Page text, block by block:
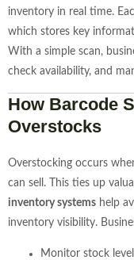
inventory in real time.
which stores key
With a simple scan,
check availability, and
How Barcode
Overstocks
Overstocking occurs
can sell. This ties up
inventory systems help
inventory visibility.
Monitor stock